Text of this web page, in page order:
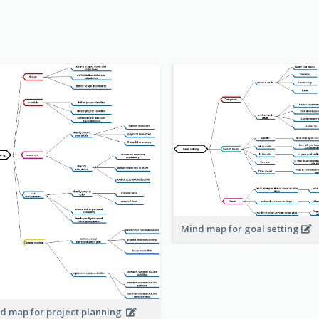
map for project planning
Mind map for goal setting